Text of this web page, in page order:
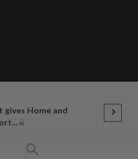
gives Home and